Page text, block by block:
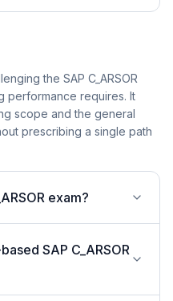
the SAP C_ARSOR
performance requires. It
scope and the general
prescribing a single path
exam?
SAP C_ARSOR